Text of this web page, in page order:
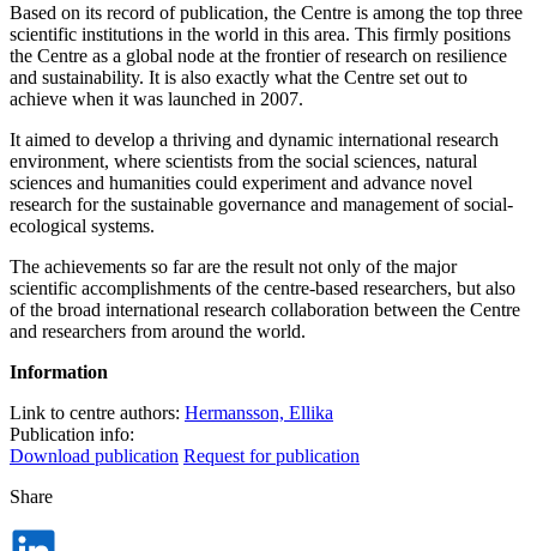
Based on its record of publication, the Centre is among the top three
scientific institutions in the world in this area. This firmly positions
the Centre as a global node at the frontier of research on resilience
and sustainability. It is also exactly what the Centre set out to
achieve when it was launched in 2007.
It aimed to develop a thriving and dynamic international research
environment, where scientists from the social sciences, natural
sciences and humanities could experiment and advance novel
research for the sustainable governance and management of social-
ecological systems.
The achievements so far are the result not only of the major
scientific accomplishments of the centre-based researchers, but also
of the broad international research collaboration between the Centre
and researchers from around the world.
Information
Link to centre authors: Hermansson, Ellika
Publication info:
Download publication Request for publication
Share